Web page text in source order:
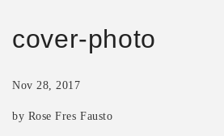
cover-photo
Nov 28, 2017
by Rose Fres Fausto